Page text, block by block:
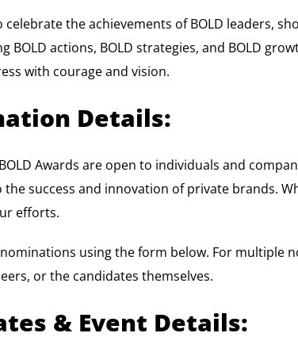
celebrate the achievements of BOLD leaders,
BOLD actions, BOLD strategies, and BOLD
with courage and vision.
Details:
Awards are open to individuals and
success and innovation of private brands.
efforts.
using the form below. For multiple
or the candidates themselves.
& Event Details: